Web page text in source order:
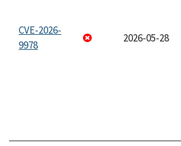
CVE-2026-
9978
2026-05-28